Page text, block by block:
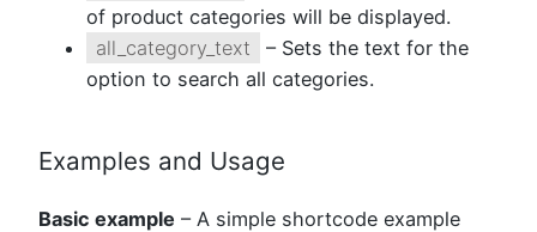
of product categories will be displayed.
all_category_text
– Sets the text for the
option to search all categories.
Examples and Usage
Basic example – A simple shortcode example